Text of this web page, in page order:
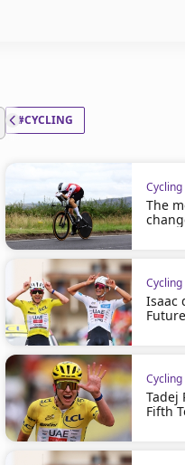
#CYCLING
Cycling
The
Cycling
Isaac
Future
Cycling
Tadej
Fifth